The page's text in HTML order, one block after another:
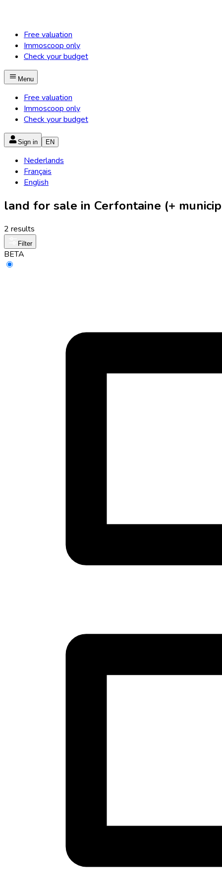
Free valuation
Immoscoop only
Check your budget
Menu
Free valuation
Immoscoop only
Check your budget
Sign in EN
Nederlands
Français
English
land for sale in Cerfontaine (+
2 results
Filter
BETA